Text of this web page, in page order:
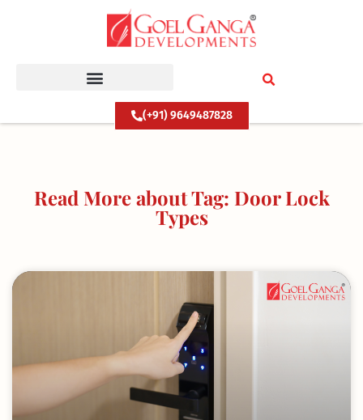
(+91) 9649487828
Read More about Tag: Door Lock
Types